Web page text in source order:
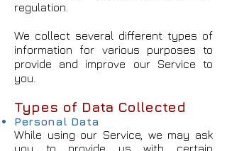
regulation.
We collect several different types of
information for various purposes to
provide and improve our Service to
you.
Types of Data Collected
Personal Data
While using our Service, we may ask
you to provide us with certain